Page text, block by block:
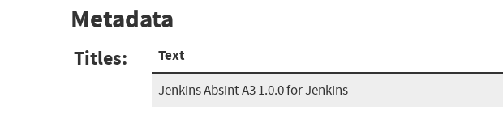
Metadata
Titles: Text
Jenkins Absint A3 1.0.0 for Jenkins